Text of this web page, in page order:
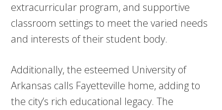
extracurricular program, and supportive
classroom settings to meet the varied needs
and interests of their student body.
Additionally, the esteemed University of
Arkansas calls Fayetteville home, adding to
the city’s rich educational legacy. The